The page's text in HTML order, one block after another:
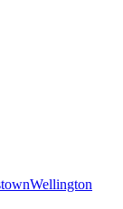
Wellington